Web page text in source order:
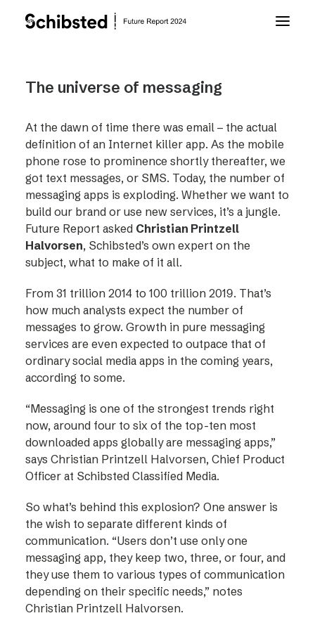
About Future Report
Technology
People
Business
Archive
About Schibsted
The universe of messaging
At the dawn of time there was email – the actual
definition of an Internet killer app. As the mobile
phone rose to prominence shortly thereafter, we
got text messages, or SMS. Today, the number of
messaging apps is exploding. Whether we want to
build our brand or use new services, it’s a jungle.
Future Report asked Christian Printzell
Halvorsen, Schibsted’s own expert on the
subject, what to make of it all.
From 31 trillion 2014 to 100 trillion 2019. That’s
how much analysts expect the number of
messages to grow. Growth in pure messaging
services are even expected to outpace that of
ordinary social media apps in the coming years,
according to some.
“Messaging is one of the strongest trends right
now, around four to six of the top-ten most
downloaded apps globally are messaging apps,”
says Christian Printzell Halvorsen, Chief Product
Officer at Schibsted Classified Media.
So what’s behind this explosion? One answer is
the wish to separate different kinds of
communication. “Users don’t use only one
messaging app, they keep two, three, or four, and
they use them to various types of communication
depending on their specific needs,” notes
Christian Printzell Halvorsen.